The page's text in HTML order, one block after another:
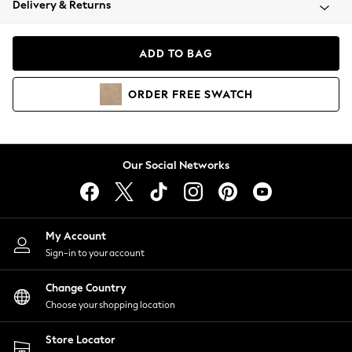
Coats & Jackets
Hoodies & Sweatshirts
Lingerie
Nightwear
Shirts & Blouses
Shorts
Skirts
Suits & Tailoring
Sportswear
Swimwear
Delivery & Returns
ADD TO BAG
ORDER FREE SWATCH
Our Social Networks
My Account
Sign-in to your account
Change Country
Choose your shopping location
Store Locator